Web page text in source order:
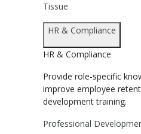
Tissue
HR & Compliance
HR & Compliance
Provide role-specific
improve employee
development training.
Professional